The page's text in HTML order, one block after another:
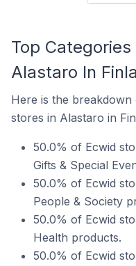
Top
Alastaro In
Here is the
stores in Alastaro in
50.0% of Ecwid
Gifts & Special
50.0% of Ecwid
People & Society
50.0% of Ecwid
Health products.
50.0% of Ecwid